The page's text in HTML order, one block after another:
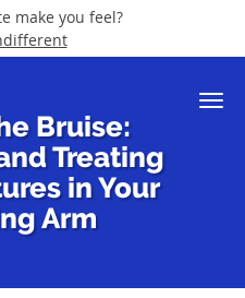
make you feel?
Bruise:
Treating
in Your
Arm